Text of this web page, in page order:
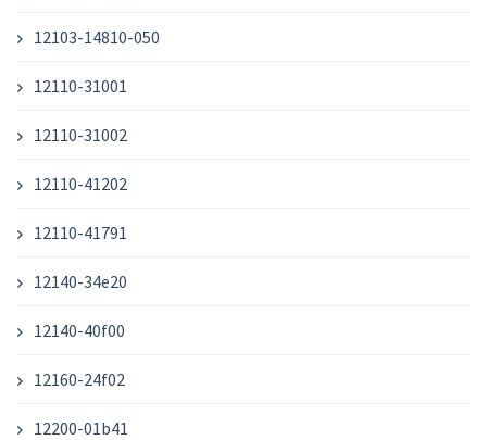
12103-14810-050
12110-31001
12110-31002
12110-41202
12110-41791
12140-34e20
12140-40f00
12160-24f02
12200-01b41